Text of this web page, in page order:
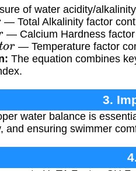
of water acidity/alkalinity
— Total Alkalinity factor
— Calcium Hardness
or — Temperature factor
The equation combines
3.
water balance is
and ensuring swimmer